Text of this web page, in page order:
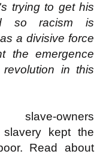
trying to get his
so racism is
a divisive force
the emergence
in this
owners
kept the
Read about